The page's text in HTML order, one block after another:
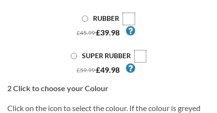
RUBBER
£45.99£39.98
SUPER RUBBER
£59.99£49.98
2Click to choose your Colour
Click on the icon to select the colour. If the colour is greyed